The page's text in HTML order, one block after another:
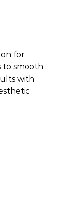
for
to smooth
with